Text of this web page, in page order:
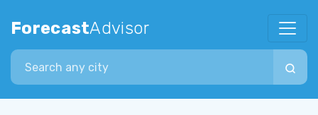
ForecastAdvisor
Search city